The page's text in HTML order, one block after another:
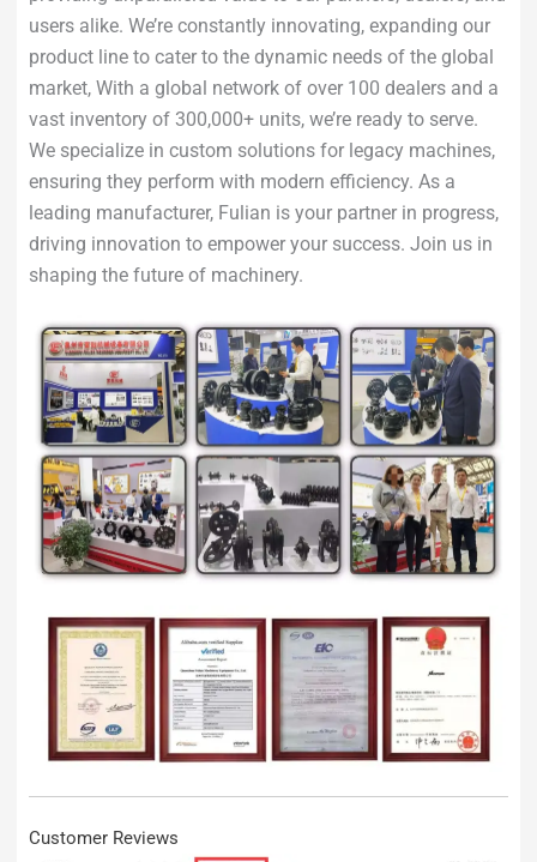
users alike. We’re constantly innovating, expanding our
product line to cater to the dynamic needs of the global
market, With a global network of over 100 dealers and a
vast inventory of 300,000+ units, we’re ready to serve.
We specialize in custom solutions for legacy machines,
ensuring they perform with modern efficiency. As a
leading manufacturer, Fulian is your partner in progress,
driving innovation to empower your success. Join us in
shaping the future of machinery.
Customer Reviews